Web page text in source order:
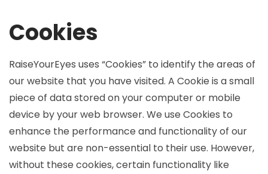
Cookies
RaiseYourEyes uses “Cookies” to identify the areas of
our website that you have visited. A Cookie is a small
piece of data stored on your computer or mobile
device by your web browser. We use Cookies to
enhance the performance and functionality of our
website but are non-essential to their use. However,
without these cookies, certain functionality like